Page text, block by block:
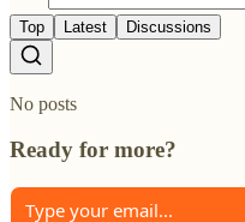
Top Latest Discussions
No posts
Ready for more?